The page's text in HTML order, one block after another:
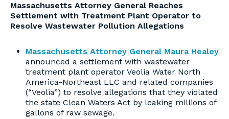
Massachusetts Attorney General Reaches
Settlement with Treatment Plant Operator to
Resolve Wastewater Pollution Allegations
Massachusetts Attorney General Maura Healey
announced a settlement with wastewater
treatment plant operator Veolia Water North
America-Northeast LLC and related companies
(“Veolia”) to resolve allegations that they violated
the state Clean Waters Act by leaking millions of
gallons of raw sewage.